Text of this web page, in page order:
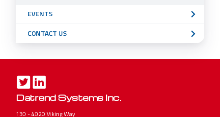
EVENTS
CONTACT US
Datrend Systems Inc.
130 - 4020 Viking Way